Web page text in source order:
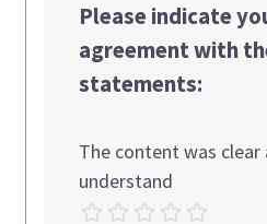
Please indicate
agreement with
statements:
The content was clear
understand